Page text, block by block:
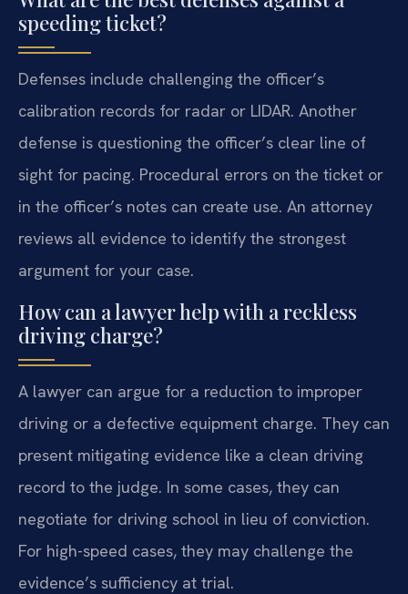
speeding ticket?
Defenses include challenging the officer’s
calibration records for radar or LIDAR. Another
defense is questioning the officer’s clear line of
sight for pacing. Procedural errors on the ticket or
in the officer’s notes can create use. An attorney
reviews all evidence to identify the strongest
argument for your case.
How can a lawyer help with a reckless
driving charge?
A lawyer can argue for a reduction to improper
driving or a defective equipment charge. They can
present mitigating evidence like a clean driving
record to the judge. In some cases, they can
negotiate for driving school in lieu of conviction.
For high-speed cases, they may challenge the
evidence’s sufficiency at trial.